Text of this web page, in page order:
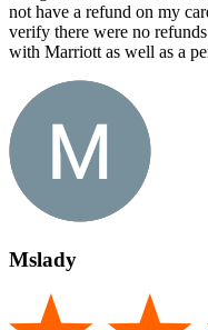
not have a refund on my
verify there were no
with Marriott as well as a
Mslady